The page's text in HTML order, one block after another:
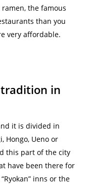
the famous
than you
very affordable.
in
it is divided in
Hongo, Ueno or
this part of the city
have been there for
inns or the